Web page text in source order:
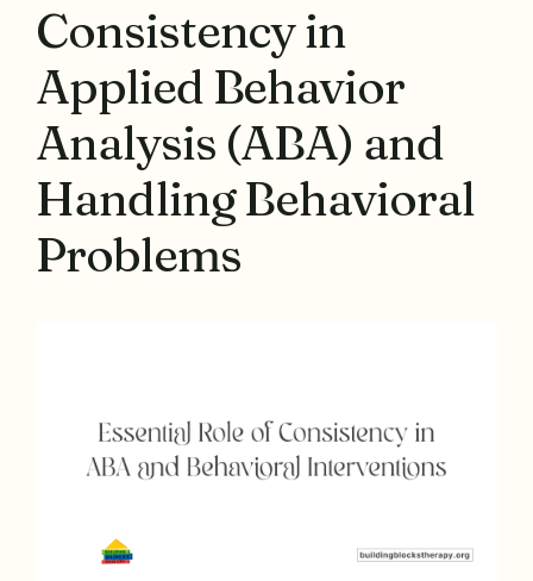
Consistency in
Applied Behavior
Analysis (ABA) and
Handling Behavioral
Problems